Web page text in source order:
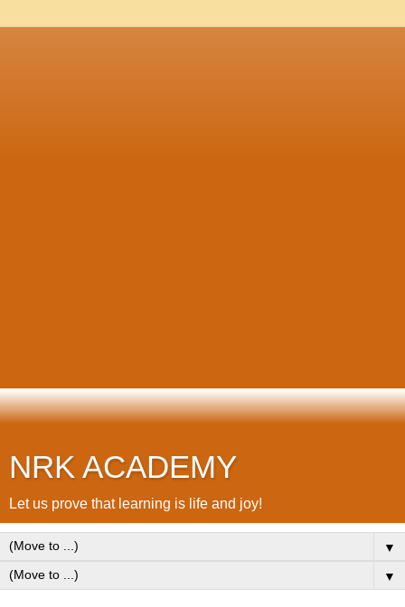
NRK ACADEMY
Let us prove that learning is life and joy!
▼
▼